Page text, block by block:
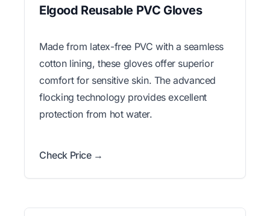
Elgood Reusable PVC Gloves
Made from latex-free PVC with a seamless
cotton lining, these gloves offer superior
comfort for sensitive skin. The advanced
flocking technology provides excellent
protection from hot water.
Check Price →